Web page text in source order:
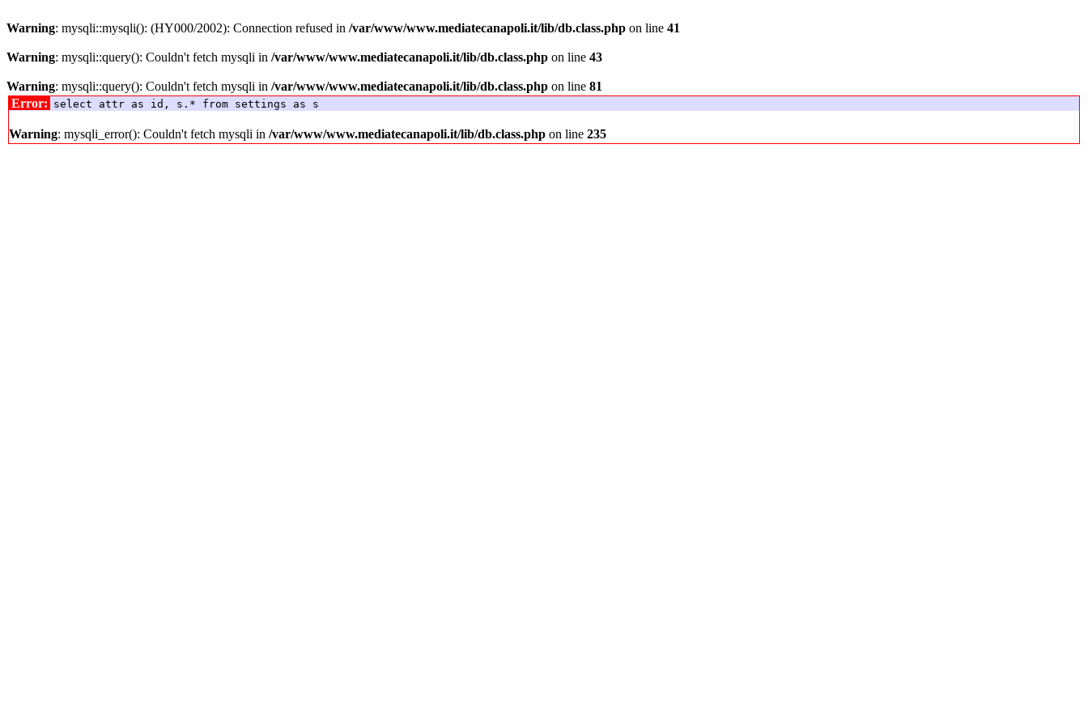
Warning: mysqli::mysqli(): (HY000/2002): Connection refused in /var/www/www.mediatecanapoli.it/lib/db.class.php on line 41
Warning: mysqli::query(): Couldn't fetch mysqli in /var/www/www.mediatecanapoli.it/lib/db.class.php on line 43
Warning: mysqli::query(): Couldn't fetch mysqli in /var/www/www.mediatecanapoli.it/lib/db.class.php on line 81
Error: select attr as id, s.* from settings as s
Warning: mysqli_error(): Couldn't fetch mysqli in /var/www/www.mediatecanapoli.it/lib/db.class.php on line 235